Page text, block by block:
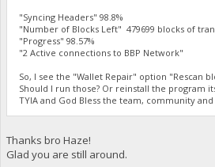
"Syncing Headers" 98.8%
"Number of Blocks Left" 479699 blocks of
"Progress" 98.57%
"2 Active connections to BBP Network"
So, I see the "Wallet Repair" option "Rescan
Should I run those? Or reinstall the program
TYIA and God Bless the team, community
Thanks bro Haze!
Glad you are still around.